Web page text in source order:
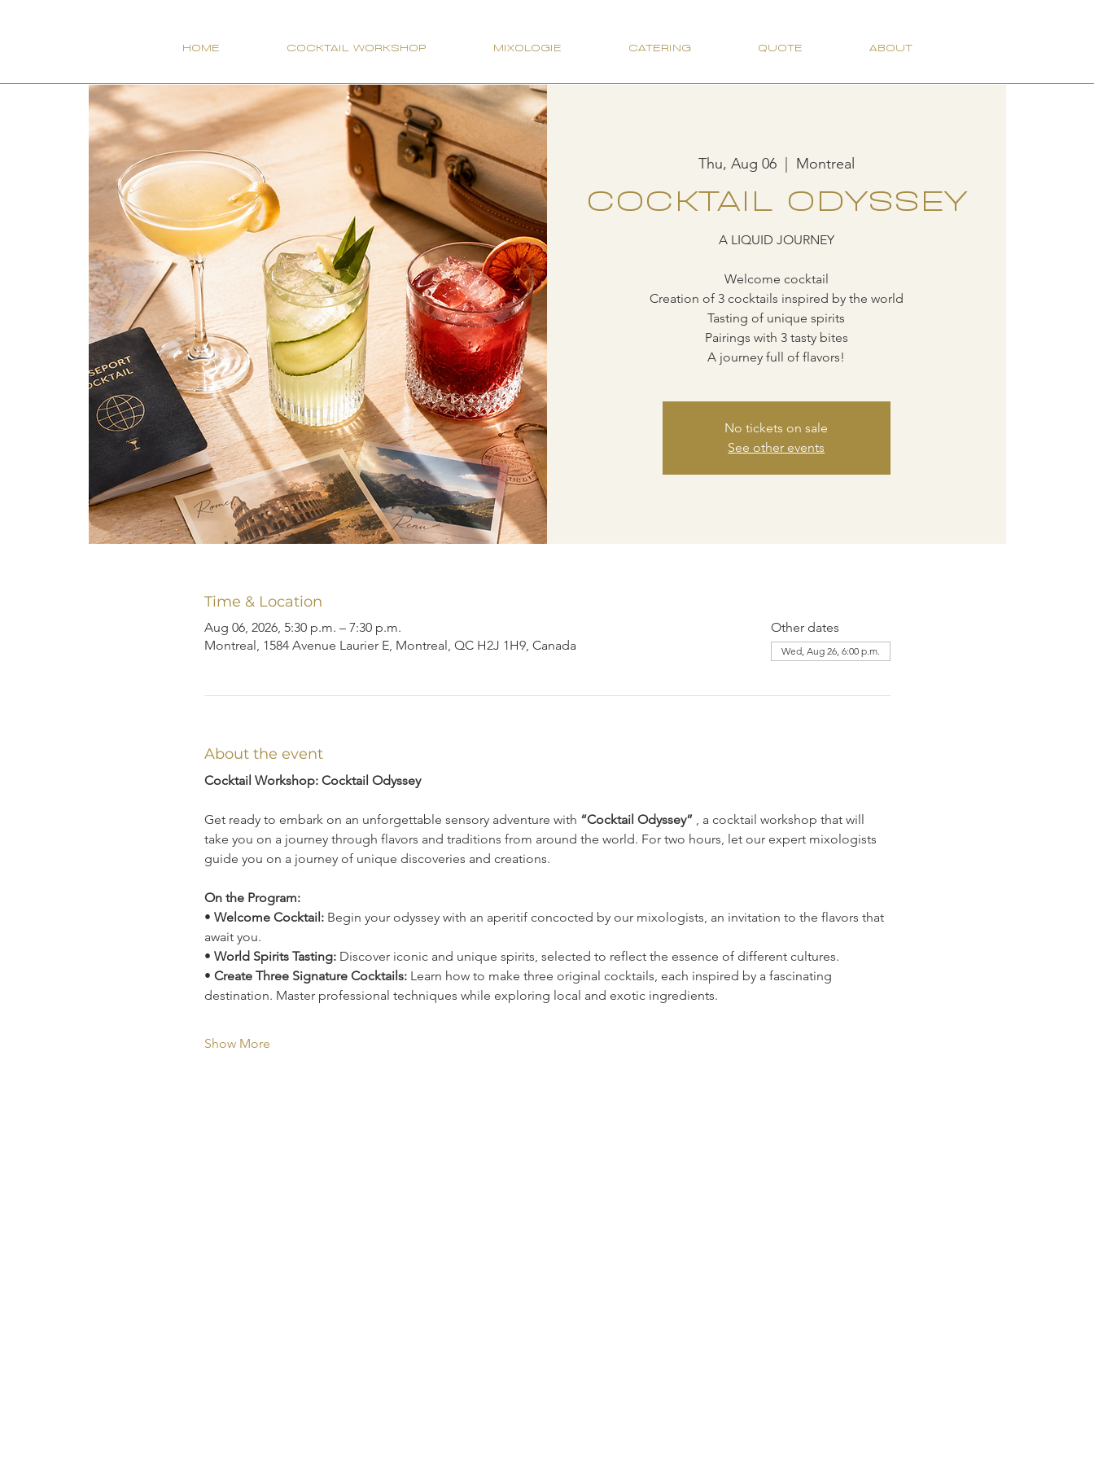
HOME COCKTAIL WORKSHOP MIXOLOGIE CATERING QUOTE ABOUT
Thu, Aug 06
  |
Montreal
COCKTAIL ODYSSEY
A LIQUID JOURNEY
Welcome cocktail
Creation of 3 cocktails inspired by the world
Tasting of unique spirits
Pairings with 3 tasty bites
A journey full of flavors!
No tickets on sale
See other events
Time & Location
Aug 06, 2026, 5:30 p.m. – 7:30 p.m.
Montreal, 1584 Avenue Laurier E, Montreal, QC H2J 1H9, Canada
Other dates
Wed, Aug 26, 6:00 p.m.
About the event
Cocktail Workshop: Cocktail Odyssey
Get ready to embark on an unforgettable sensory adventure with “Cocktail Odyssey” , a cocktail workshop that will
take you on a journey through flavors and traditions from around the world. For two hours, let our expert mixologists
guide you on a journey of unique discoveries and creations.
On the Program:
• Welcome Cocktail: Begin your odyssey with an aperitif concocted by our mixologists, an invitation to the flavors that
await you.
• World Spirits Tasting: Discover iconic and unique spirits, selected to reflect the essence of different cultures.
• Create Three Signature Cocktails: Learn how to make three original cocktails, each inspired by a fascinating
destination. Master professional techniques while exploring local and exotic ingredients.
Show More